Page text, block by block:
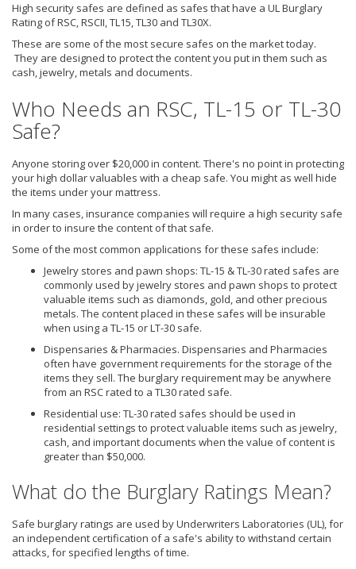
High security safes are defined as safes that have a UL Burglary
Rating of RSC, RSCII, TL15, TL30 and TL30X.
These are some of the most secure safes on the market today.
They are designed to protect the content you put in them such as
cash, jewelry, metals and documents.
Who Needs an RSC, TL-15 or TL-30
Safe?
Anyone storing over $20,000 in content. There's no point in protecting
your high dollar valuables with a cheap safe. You might as well hide
the items under your mattress.
In many cases, insurance companies will require a high security safe
in order to insure the content of that safe.
Some of the most common applications for these safes include:
Jewelry stores and pawn shops: TL-15 & TL-30 rated safes are
commonly used by jewelry stores and pawn shops to protect
valuable items such as diamonds, gold, and other precious
metals. The content placed in these safes will be insurable
when using a TL-15 or LT-30 safe.
Dispensaries & Pharmacies. Dispensaries and Pharmacies
often have government requirements for the storage of the
items they sell. The burglary requirement may be anywhere
from an RSC rated to a TL30 rated safe.
Residential use: TL-30 rated safes should be used in
residential settings to protect valuable items such as jewelry,
cash, and important documents when the value of content is
greater than $50,000.
What do the Burglary Ratings Mean?
Safe burglary ratings are used by Underwriters Laboratories (UL), for
an independent certification of a safe's ability to withstand certain
attacks, for specified lengths of time.